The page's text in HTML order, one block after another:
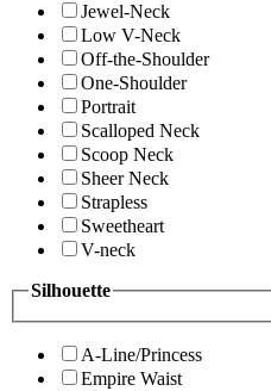
Jewel-Neck
Low V-Neck
Off-the-Shoulder
One-Shoulder
Portrait
Scalloped Neck
Scoop Neck
Sheer Neck
Strapless
Sweetheart
V-neck
Silhouette
A-Line/Princess
Empire Waist